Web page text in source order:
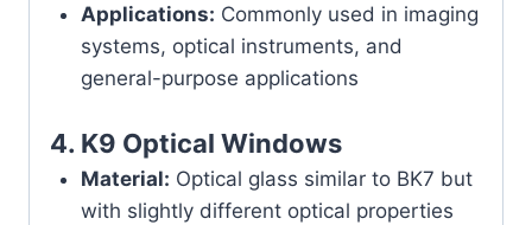
Applications: Commonly used in imaging
systems, optical instruments, and
general-purpose applications
4. K9 Optical Windows
Material: Optical glass similar to BK7 but
with slightly different optical properties